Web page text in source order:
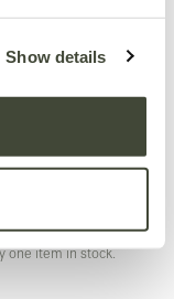
Show details
one item in stock.
and as good
one item in stock.